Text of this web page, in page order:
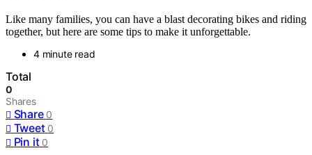
Like many families, you can have a blast decorating bikes and riding
together, but here are some tips to make it unforgettable.
4 minute read
Total
0
Shares
Share 0
Tweet 0
Pin it 0